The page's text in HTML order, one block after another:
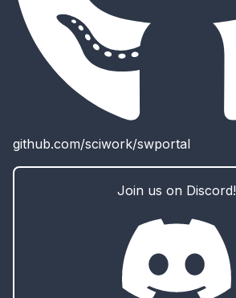
github.com/sciwork/swportal
Join us on Discord!